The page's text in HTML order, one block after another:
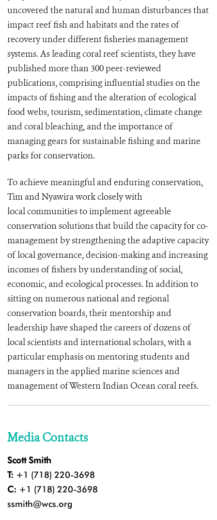
uncovered the natural and human disturbances that
impact reef fish and habitats and the rates of
recovery under different fisheries management
systems. As leading coral reef scientists, they have
published more than 300 peer-reviewed
publications, comprising influential studies on the
impacts of fishing and the alteration of ecological
food webs, tourism, sedimentation, climate change
and coral bleaching, and the importance of
managing gears for sustainable fishing and marine
parks for conservation.
To achieve meaningful and enduring conservation,
Tim and Nyawira work closely with
local communities to implement agreeable
conservation solutions that build the capacity for co-
management by strengthening the adaptive capacity
of local governance, decision-making and increasing
incomes of fishers by understanding of social,
economic, and ecological processes. In addition to
sitting on numerous national and regional
conservation boards, their mentorship and
leadership have shaped the careers of dozens of
local scientists and international scholars, with a
particular emphasis on mentoring students and
managers in the applied marine sciences and
management of Western Indian Ocean coral reefs.
Media Contacts
Scott Smith
T: +1 (718) 220-3698
C: +1 (718) 220-3698
ssmith@wcs.org